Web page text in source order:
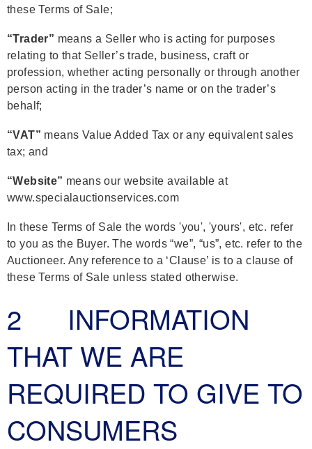
these Terms of Sale;
“Trader” means a Seller who is acting for purposes
relating to that Seller’s trade, business, craft or
profession, whether acting personally or through another
person acting in the trader’s name or on the trader’s
behalf;
“VAT” means Value Added Tax or any equivalent sales
tax; and
“Website” means our website available at
www.specialauctionservices.com
In these Terms of Sale the words 'you', 'yours', etc. refer
to you as the Buyer. The words “we”, “us”, etc. refer to the
Auctioneer. Any reference to a ‘Clause’ is to a clause of
these Terms of Sale unless stated otherwise.
2 INFORMATION
THAT WE ARE
REQUIRED TO GIVE TO
CONSUMERS